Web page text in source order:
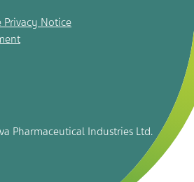
Privacy Notice
Pharmaceutical Industries Ltd.